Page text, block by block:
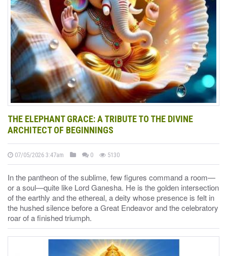
THE ELEPHANT GRACE: A TRIBUTE TO THE DIVINE
ARCHITECT OF BEGINNINGS
07/05/2026 3:47am 0 5130
In the pantheon of the sublime, few figures command a room—
or a soul—quite like Lord Ganesha. He is the golden intersection
of the earthly and the ethereal, a deity whose presence is felt in
the hushed silence before a Great Endeavor and the celebratory
roar of a finished triumph.